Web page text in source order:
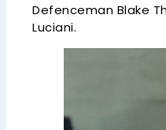
Defenceman Blake
Luciani.